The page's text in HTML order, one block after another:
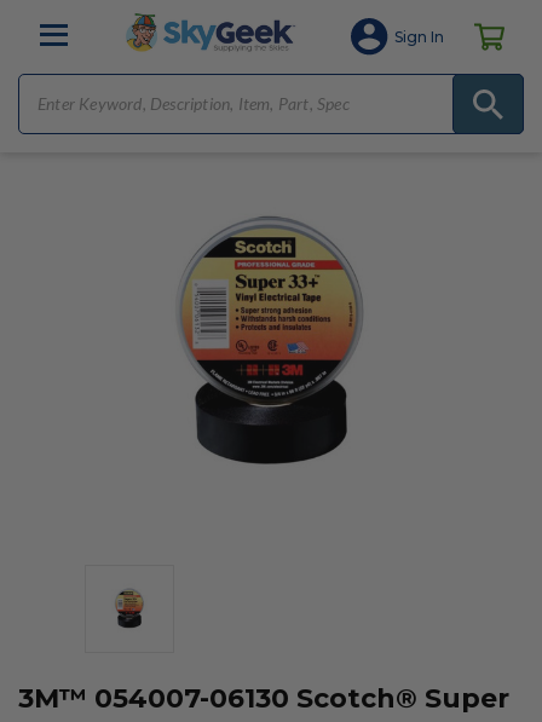
Sign In
3M™ 054007-06130 Scotch® Super